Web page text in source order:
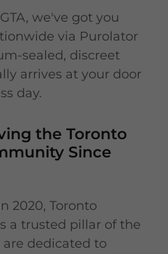
we've got you
via Purolator
sealed, discreet
arrives at your door
day.
the Toronto
Since
2020, Toronto
a trusted pillar of the
are dedicated to